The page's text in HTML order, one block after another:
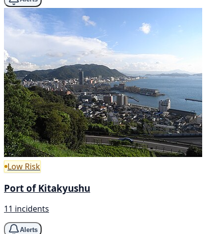
Low Risk
Port of Kitakyushu
11 incidents
Alerts